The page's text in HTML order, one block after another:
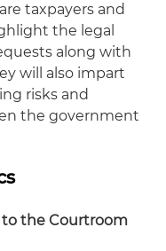
taxpayers and
the legal
along with
will also impart
risks and
the government
to the Courtroom